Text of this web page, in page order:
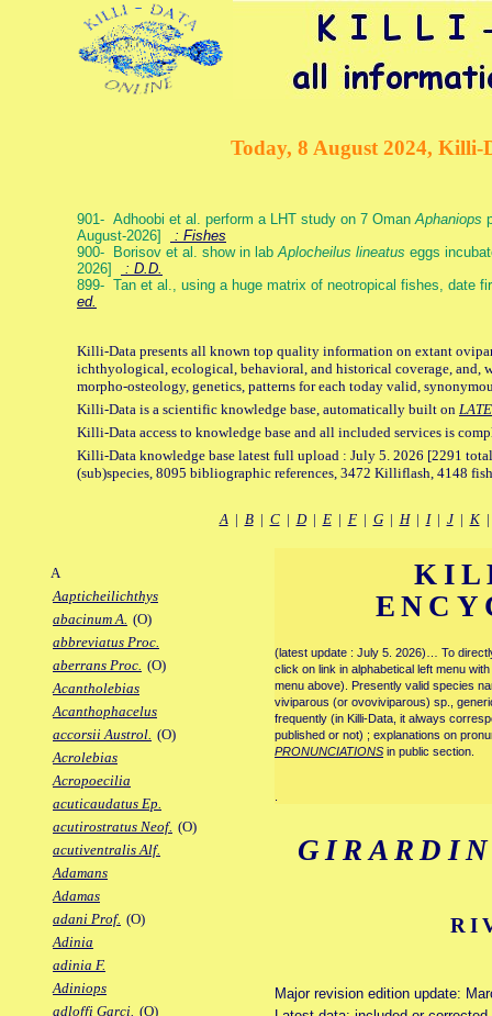
Today, 8 August 2024, Killi-
901- Adhoobi et al. perform a LHT study on 7 OmanAphaniops
August-2026]
: Fishes
900- Borisov et al. show in labAplocheilus lineatus eggs
2026]
: D.D.
899- Tan et al., using a huge matrix of neotropical fishes, date
ed.
Killi-Data presents all known top quality information on extant
ichthyological, ecological, behavioral, and historical coverage, and,
morpho-osteology, genetics, patterns for each today valid,
Killi-Data is a scientific knowledge base, automatically built on
Killi-Data access to knowledge base and all included services is
Killi-Data knowledge base latest full upload : July 5. 2026 [2291
(sub)species, 8095 bibliographic references, 3472 Killiflash, 4148
A| B| C| D| E| F| G| H| I| J| K
A
Aapticheilichthys
abacinum A. (O)
abbreviatus Proc.
aberrans Proc. (O)
Acantholebias
Acanthophacelus
accorsii Austrol. (O)
Acrolebias
Acropoecilia
acuticaudatus Ep.
acutirostratus Neof. (O)
acutiventralis Alf.
Adamans
Adamas
adani Prof. (O)
Adinia
adinia F.
Adiniops
adloffi Garci. (O)
(latest update : July 5. 2026)… To
click on link in alphabetical left menu
menu above). Presently valid species
viviparous (or ovoviviparous) sp.,
frequently (in Killi-Data, it always
published or not) ; explanations on
PRONUNCIATIONS in public section.
Major revision edition update: